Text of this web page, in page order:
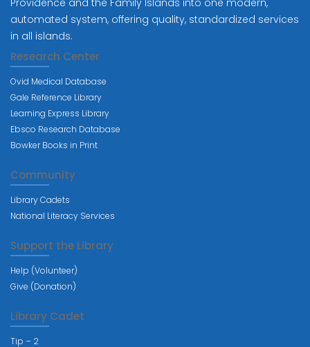
Providence and the Family Islands into one modern,
automated system, offering quality, standardized services
in all islands.
Research Center
Ovid Medical Database
Gale Reference Library
Learning Express Library
Ebsco Research Database
Bowker Books in Print
Community
Library Cadets
National Literacy Services
Support the Library
Help (Volunteer)
Give (Donation)
Library Cadet
Tip – 2